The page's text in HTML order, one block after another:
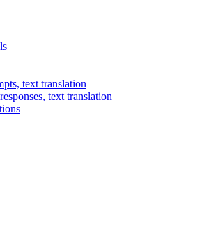
text translation
text translation